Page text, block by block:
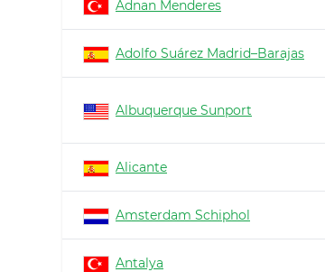
Adnan Menderes
Adolfo Suárez Madrid–Barajas
Albuquerque Sunport
Alicante
Amsterdam Schiphol
Antalya